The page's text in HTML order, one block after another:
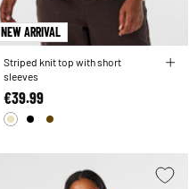
NEW ARRIVAL
Striped knit top with short
sleeves
€39.99